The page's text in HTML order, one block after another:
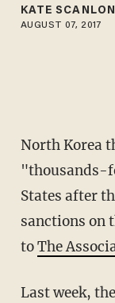
KATE SCANLON
AUGUST 07, 2017
North Korea
"thousands-
States after
sanctions on
toThe
Last week,